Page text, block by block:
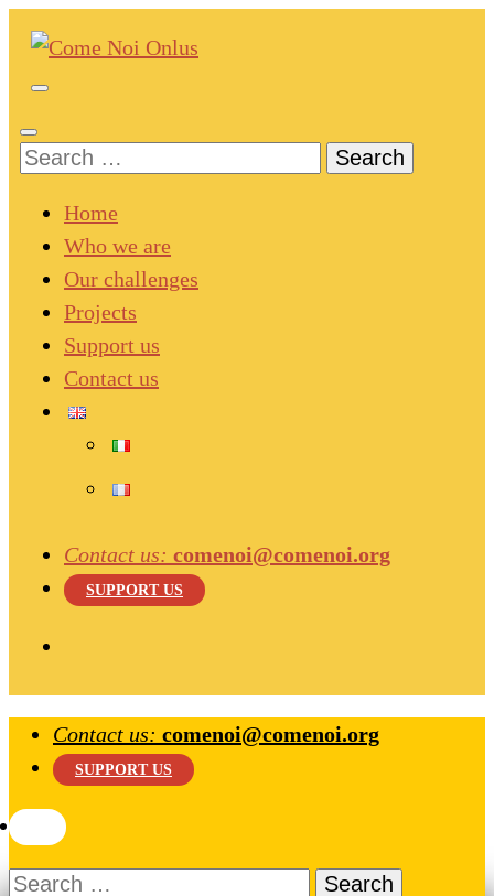
content
(Press
Enter)
Search
Home
Who we are
Our challenges
Projects
Support us
Contact us
Contact us: comenoi@comenoi.org
SUPPORT US
Contact us: comenoi@comenoi.org
SUPPORT US
Search